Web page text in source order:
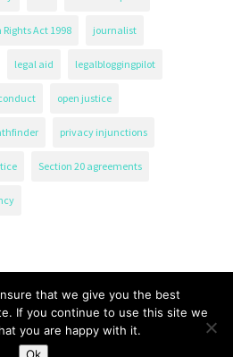
Act 1998 journalist
legal aid legalbloggingpilot
open justice
privacy injunctions
Section 20 agreements
that we give you the best
If you continue to use this site we
you are happy with it.